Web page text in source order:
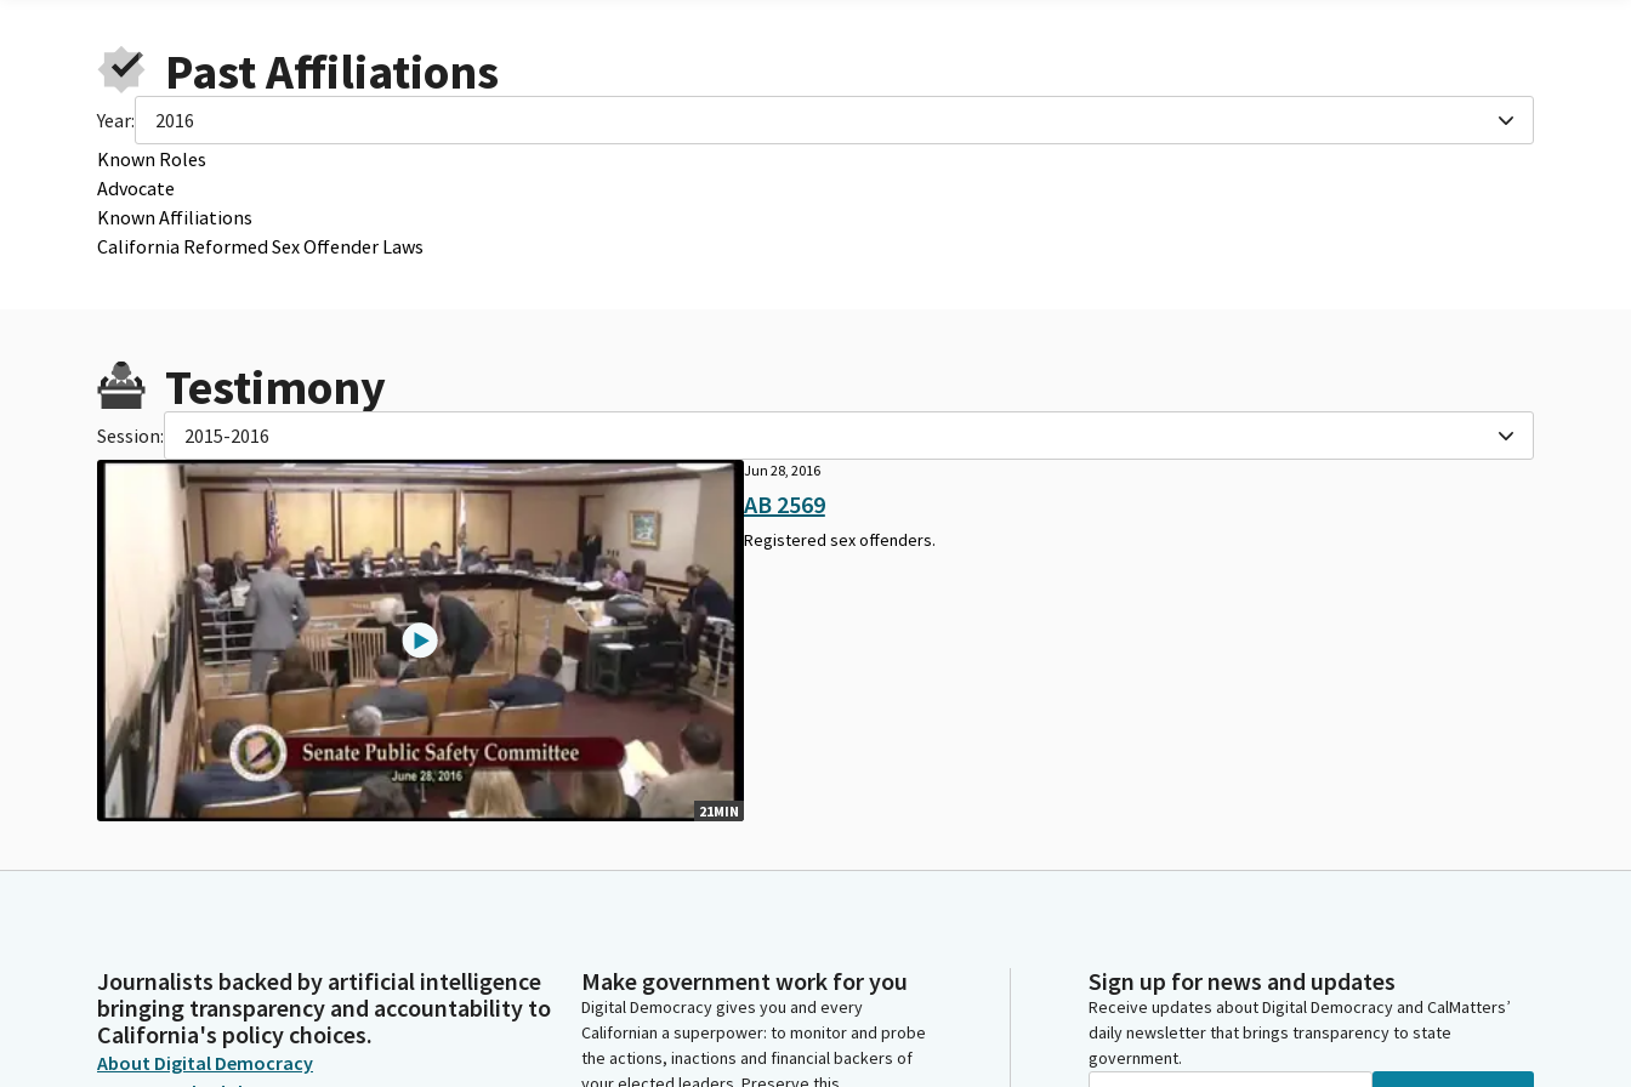
Past Affiliations
Year:
2016
Known Roles
Advocate
Known Affiliations
California Reformed Sex Offender Laws
Testimony
Session: 2015-2016
21MIN
Jun 28, 2016
AB 2569
Registered sex offenders.
Journalists backed by artificial intelligence
bringing transparency and accountability to
California's policy choices.
About Digital Democracy
Make government work for you
Digital Democracy gives you and every
Californian a superpower: to monitor and probe
the actions, inactions and financial backers of
Sign up for news and updates
Receive updates about Digital Democracy and CalMatters’
daily newsletter that brings transparency to state
government.